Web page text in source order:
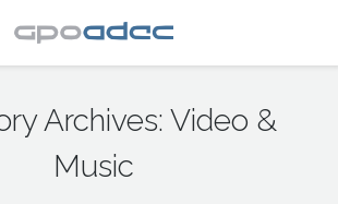
Archives: Video &
Music